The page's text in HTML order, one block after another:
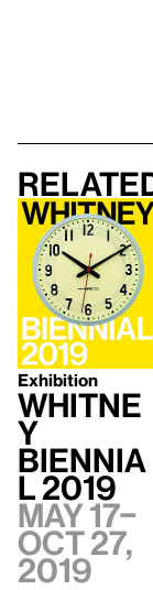
Exhibition
Whitne
y
Biennia
l 2019
May 17–
Oct 27,
2019